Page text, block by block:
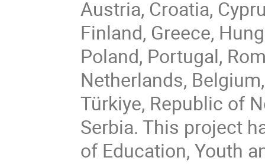
Austria, Croatia,
Finland, Greece,
Poland, Portugal,
Netherlands,
Türkiye, Republic of
Serbia. This project
of Education, Youth